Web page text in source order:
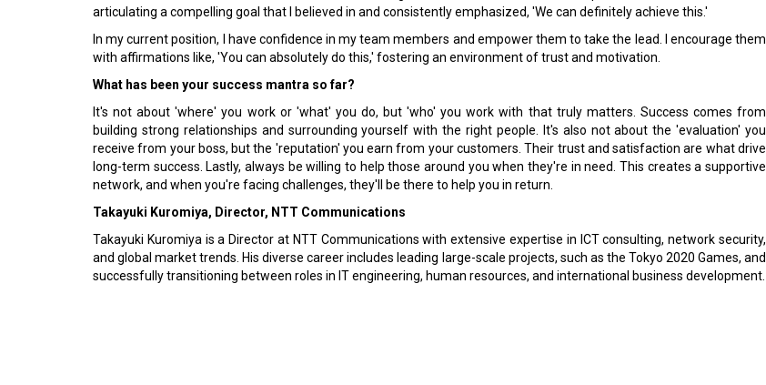
articulating a compelling goal that I believed in and consistently emphasized, 'We can definitely achieve this.'
In my current position, I have confidence in my team members and empower them to take the lead. I encourage them
with affirmations like, 'You can absolutely do this,' fostering an environment of trust and motivation.
What has been your success mantra so far?
It's not about 'where' you work or 'what' you do, but 'who' you work with that truly matters. Success comes from
building strong relationships and surrounding yourself with the right people. It's also not about the 'evaluation' you
receive from your boss, but the 'reputation' you earn from your customers. Their trust and satisfaction are what drive
long-term success. Lastly, always be willing to help those around you when they're in need. This creates a supportive
network, and when you're facing challenges, they'll be there to help you in return.
Takayuki Kuromiya, Director, NTT Communications
Takayuki Kuromiya is a Director at NTT Communications with extensive expertise in ICT consulting, network security,
and global market trends. His diverse career includes leading large-scale projects, such as the Tokyo 2020 Games, and
successfully transitioning between roles in IT engineering, human resources, and international business development.